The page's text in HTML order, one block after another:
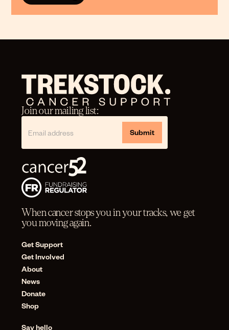
Join our mailing list:
When cancer stops you in your tracks, we get
you moving again.
Get Support
Get Involved
About
News
Donate
Shop
Say hello